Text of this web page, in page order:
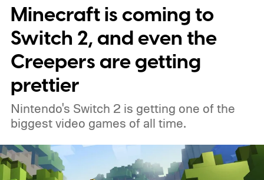
Minecraft is coming to
Switch 2, and even the
Creepers are getting
prettier
Nintendo's Switch 2 is getting one of the
biggest video games of all time.